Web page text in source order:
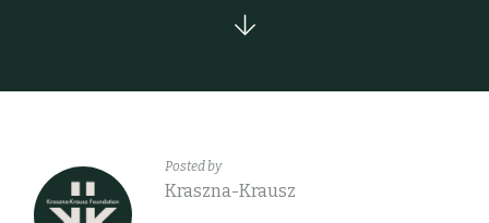
Posted by
Kraszna-Krausz